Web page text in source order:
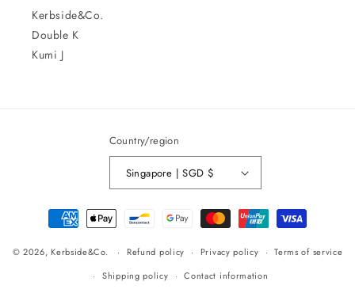
Kerbside&Co.
Double K
Kumi J
Country/region
Singapore | SGD $
Payment
methods
© 2026, Kerbside&Co. Refund policy Privacy policy
Terms of service
Shipping policy
Contact information